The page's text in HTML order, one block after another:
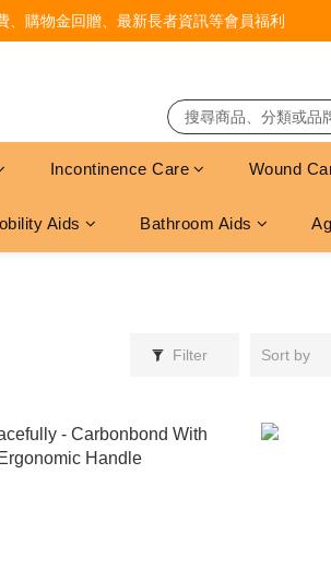
購物金回贈、最新長者資訊等會員福利
Incontinence Care Wound
Aids Bathroom Aids
Filter Sort by